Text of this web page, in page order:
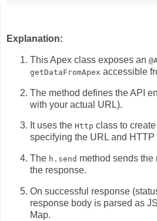
Explanation:
This Apex class exposes an
getDataFromApex accessible
The method defines the API
with your actual URL).
It uses the Http class to
specifying the URL and HTTP
The h.send method sends the
the response.
On successful response
response body is parsed as
Map.